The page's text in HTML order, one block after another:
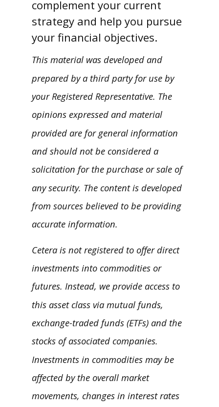
complement your current
strategy and help you pursue
your financial objectives.
This material was developed and
prepared by a third party for use by
your Registered Representative. The
opinions expressed and material
provided are for general information
and should not be considered a
solicitation for the purchase or sale of
any security. The content is developed
from sources believed to be providing
accurate information.
Cetera is not registered to offer direct
investments into commodities or
futures. Instead, we provide access to
this asset class via mutual funds,
exchange-traded funds (ETFs) and the
stocks of associated companies.
Investments in commodities may be
affected by the overall market
movements, changes in interest rates